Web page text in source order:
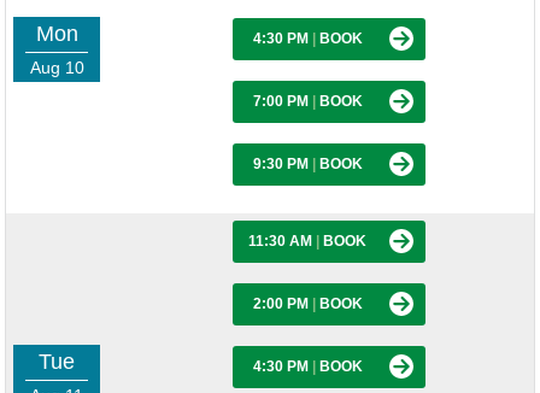
Mon
Aug 10
4:30 PM BOOK
7:00 PM BOOK
9:30 PM BOOK
Tue
11:30 AM BOOK
2:00 PM BOOK
4:30 PM BOOK